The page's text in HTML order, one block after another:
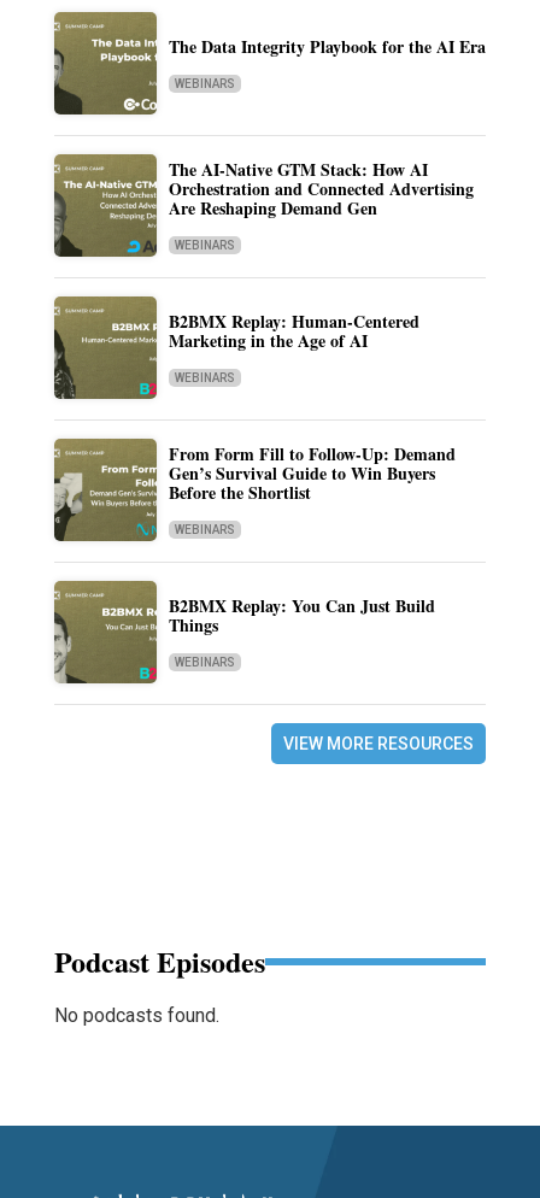
The Data Integrity Playbook for the AI Era
WEBINARS
The AI-Native GTM Stack: How AI
Orchestration and Connected Advertising
Are Reshaping Demand Gen
WEBINARS
B2BMX Replay: Human-Centered
Marketing in the Age of AI
WEBINARS
From Form Fill to Follow-Up: Demand
Gen’s Survival Guide to Win Buyers
Before the Shortlist
WEBINARS
B2BMX Replay: You Can Just Build
Things
WEBINARS
VIEW MORE RESOURCES
Podcast Episodes
No podcasts found.